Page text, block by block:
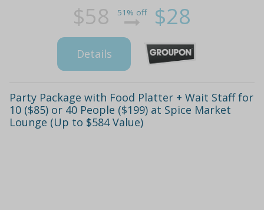
$58 51% off $28
Details
Party Package with Food Platter + Wait Staff for
10 ($85) or 40 People ($199) at Spice Market
Lounge (Up to $584 Value)